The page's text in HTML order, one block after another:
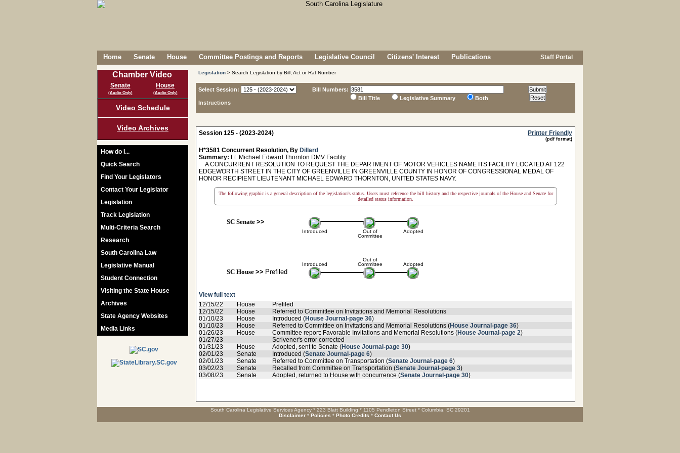
Home Senate House Committee Postings and Reports Legislative Council Citizens' Interest Publications Staff Portal
Chamber Video
Senate
(Audio Only)
House
(Audio Only)
Video Schedule
Video Archives
How do I...
Quick Search
Find Your Legislators
Contact Your Legislator
Legislation
Track Legislation
Multi-Criteria Search
Research
South Carolina Law
Legislative Manual
Student Connection
Visiting the State House
Archives
State Agency Websites
Media Links
Legislation > Search Legislation by Bill, Act or Rat Number
Select Session:
Instructions
Bill Numbers:
Bill Title
Legislative Summary Both
Session 125 - (2023-2024) Printer Friendly
(pdf format)
H*3581 Concurrent Resolution, By Dillard
Summary: Lt. Michael Edward Thornton DMV Facility
A CONCURRENT RESOLUTION TO REQUEST THE DEPARTMENT OF MOTOR VEHICLES NAME ITS FACILITY LOCATED AT 122
EDGEWORTH STREET IN THE CITY OF GREENVILLE IN GREENVILLE COUNTY IN HONOR OF CONGRESSIONAL MEDAL OF
HONOR RECIPIENT LIEUTENANT MICHAEL EDWARD THORNTON, UNITED STATES NAVY.
The following graphic is a general description of the legislation's status. Users must reference the bill history and the respective journals of the House and Senate for
detailed status information.
SC Senate>>
Introduced
Introduced
SC House>> Prefiled
Out of
Committee
Out of
Committee
Adopted
Adopted
View full text
12/15/22
House
Prefiled
12/15/22
House
Referred to Committee on Invitations and Memorial Resolutions
01/10/23
House Introduced (House Journal-page 36)
01/10/23
House Referred to Committee on Invitations and Memorial Resolutions (House Journal-page 36)
01/26/23
House Committee report: Favorable Invitations and Memorial Resolutions (House Journal-page 2)
01/27/23
Scrivener's error corrected
01/31/23
House Adopted, sent to Senate (House Journal-page 30)
02/01/23
Senate Introduced (Senate Journal-page 6)
02/01/23
Senate Referred to Committee on Transportation (Senate Journal-page 6)
03/02/23
Senate Recalled from Committee on Transportation (Senate Journal-page 3)
03/08/23
Senate Adopted, returned to House with concurrence (Senate Journal-page 30)
South Carolina Legislative Services Agency * 223 Blatt Building * 1105 Pendleton Street * Columbia, SC 29201
Disclaimer * Policies * Photo Credits * Contact Us